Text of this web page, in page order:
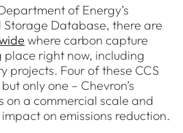
of Energy’s
Database, there are
where carbon capture
right now, including
projects. Four of these CCS
only one – Chevron’s
on a commercial scale and
on emissions reduction.